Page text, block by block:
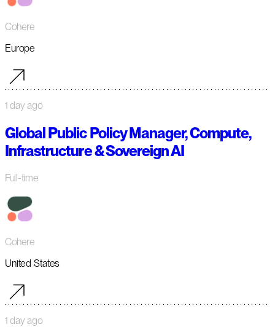
Cohere
Europe
1 day ago
Global Public Policy Manager, Compute,
Infrastructure & Sovereign AI
Full-time
Cohere
United States
1 day ago